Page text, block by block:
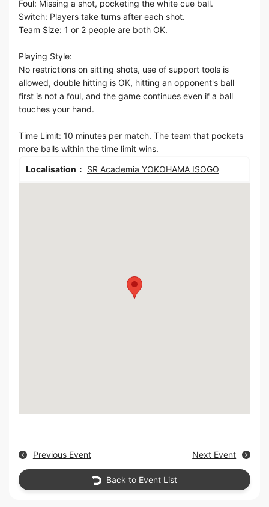
Foul: Missing a shot, pocketing the white cue ball.
Switch: Players take turns after each shot.
Team Size: 1 or 2 people are both OK.
Playing Style:
No restrictions on sitting shots, use of support tools is
allowed, double hitting is OK, hitting an opponent's ball
first is not a foul, and the game continues even if a ball
touches your hand.
Time Limit: 10 minutes per match. The team that pockets
more balls within the time limit wins.
Localisation： SR Academia YOKOHAMA ISOGO
Previous Event Next Event
Back to Event List